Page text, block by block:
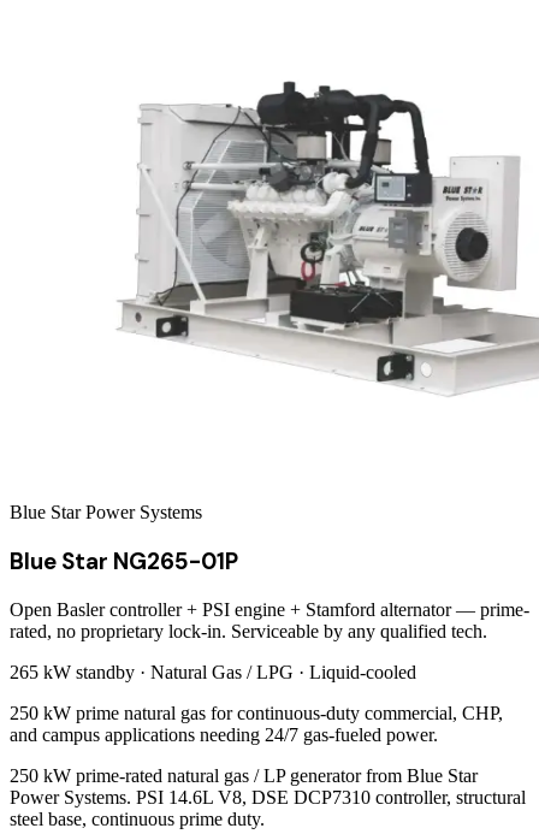
Blue Star Power Systems
Blue Star NG265-01P
Open Basler controller + PSI engine + Stamford alternator — prime-
rated, no proprietary lock-in. Serviceable by any qualified tech.
265 kW standby · Natural Gas / LPG · Liquid-cooled
250 kW prime natural gas for continuous-duty commercial, CHP,
and campus applications needing 24/7 gas-fueled power.
250 kW prime-rated natural gas / LP generator from Blue Star
Power Systems. PSI 14.6L V8, DSE DCP7310 controller, structural
steel base, continuous prime duty.